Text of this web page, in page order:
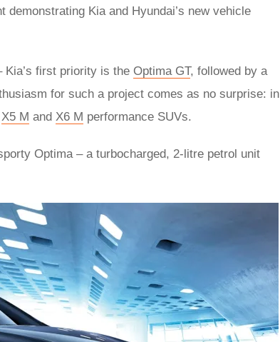
demonstrating Kia and Hyundai’s new vehicle
first priority is the Optima GT, followed by a
for such a project comes as no surprise: in
X5 M and X6 M performance SUVs.
Optima – a turbocharged, 2-litre petrol unit